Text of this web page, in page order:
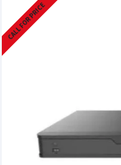
CALL FOR PRICE